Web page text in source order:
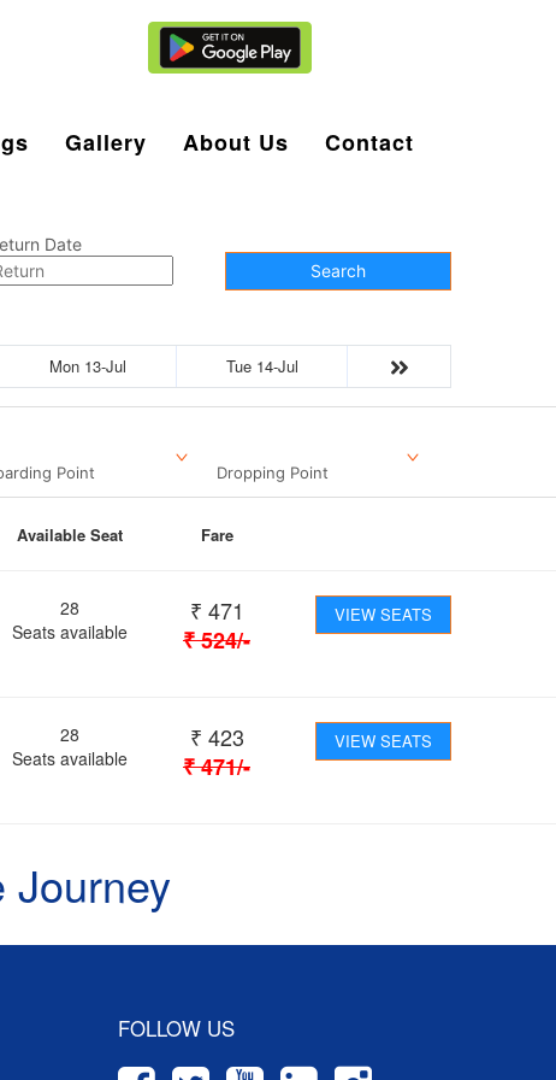
Gallery About Us Contact
Date
Search
Mon 13-Jul Tue 14-Jul
Point Dropping Point
Available Seat Fare
28
Seats available
₹ 471
₹524/-
VIEW SEATS
28
Seats available
₹ 423
₹471/-
VIEW SEATS
Journey
FOLLOW US